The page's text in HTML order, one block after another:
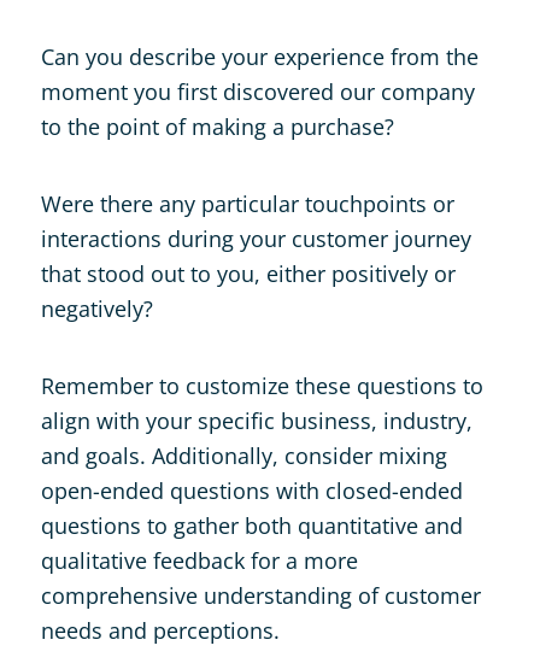
Can you describe your experience from the
moment you first discovered our company
to the point of making a purchase?
Were there any particular touchpoints or
interactions during your customer journey
that stood out to you, either positively or
negatively?
Remember to customize these questions to
align with your specific business, industry,
and goals. Additionally, consider mixing
open-ended questions with closed-ended
questions to gather both quantitative and
qualitative feedback for a more
comprehensive understanding of customer
needs and perceptions.